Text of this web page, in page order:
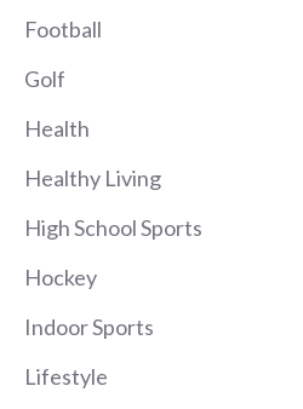
Football
Golf
Health
Healthy Living
High School Sports
Hockey
Indoor Sports
Lifestyle